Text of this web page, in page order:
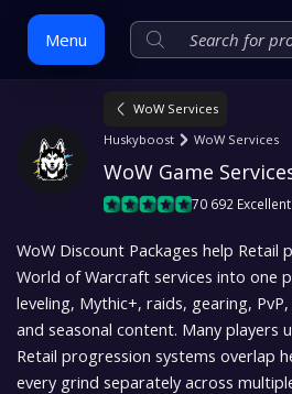
Menu
Skip
WoW Services
Huskyboost
WoW Services
WoW Game
70 692
WoW Discount Packages help Retail
World of Warcraft services into one
leveling, Mythic+, raids, gearing,
and seasonal content. Many players
Retail progression systems overlap
every grind separately across